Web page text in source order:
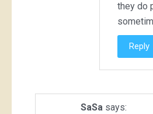
they do
Reply
SaSa says: